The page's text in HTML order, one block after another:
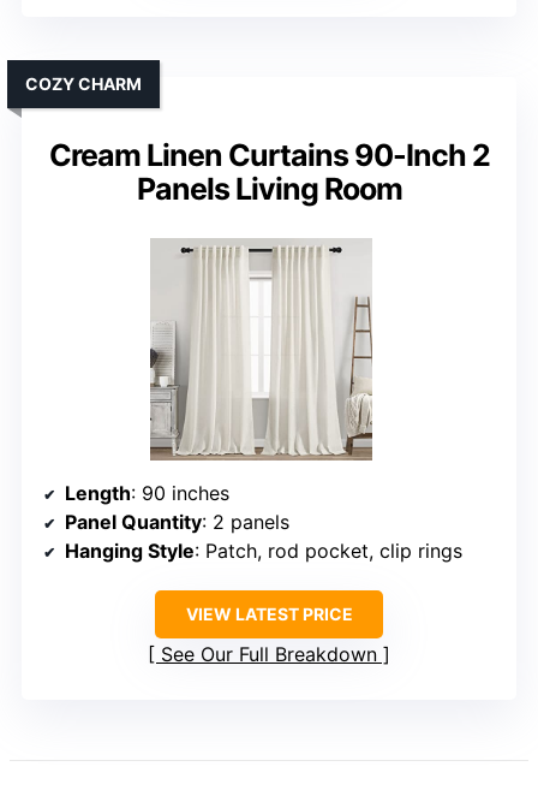
Cream Linen Curtains 90-Inch 2
Panels Living Room
COZY CHARM
Length: 90 inches
Panel Quantity: 2 panels
Hanging Style: Patch, rod pocket, clip rings
VIEW LATEST PRICE
See Our Full Breakdown